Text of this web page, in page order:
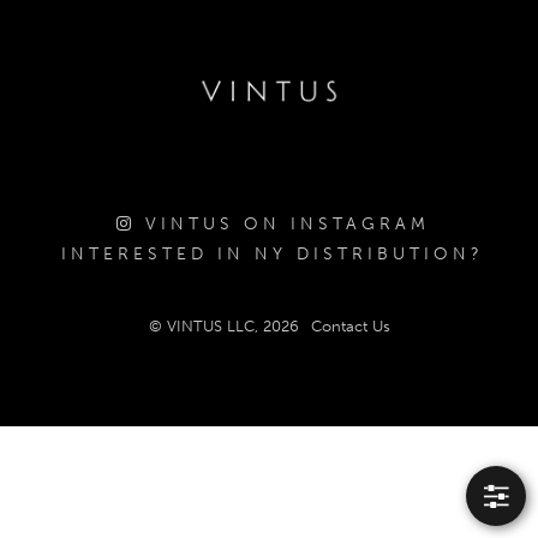
VINTUS ON INSTAGRAM
INTERESTED IN NY DISTRIBUTION?
© VINTUS LLC, 2026 Contact Us